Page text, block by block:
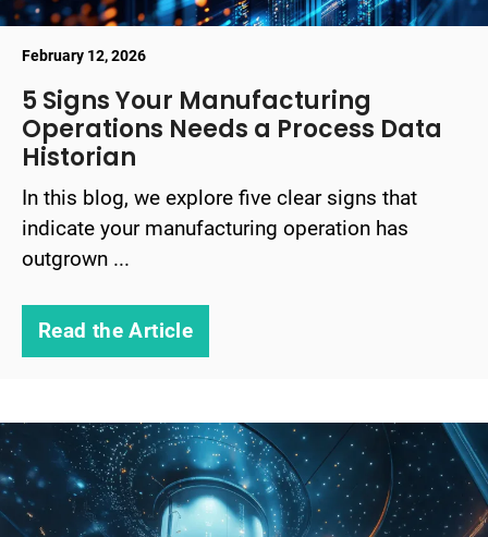
February 12, 2026
5 Signs Your Manufacturing
Operations Needs a Process Data
Historian
In this blog, we explore five clear signs that
indicate your manufacturing operation has
outgrown ...
Read the Article